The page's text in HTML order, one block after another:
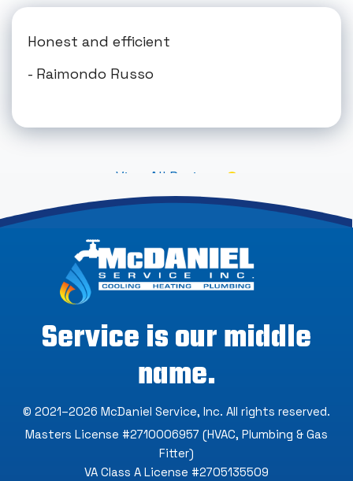
Honest and efficient
- Raimondo Russo
View All Reviews
Service is our middle
name.
© 2021–2026 McDaniel Service, Inc. All rights reserved.
Masters License #2710006957 (HVAC, Plumbing & Gas
Fitter)
VA Class A License #2705135509